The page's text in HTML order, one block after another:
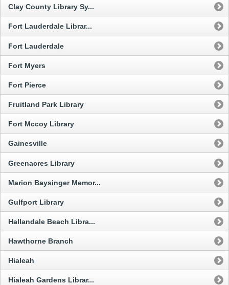
Clay County Library Sy...
Fort Lauderdale Librar...
Fort Lauderdale
Fort Myers
Fort Pierce
Fruitland Park Library
Fort Mccoy Library
Gainesville
Greenacres Library
Marion Baysinger Memor...
Gulfport Library
Hallandale Beach Libra...
Hawthorne Branch
Hialeah
Hialeah Gardens Librar...